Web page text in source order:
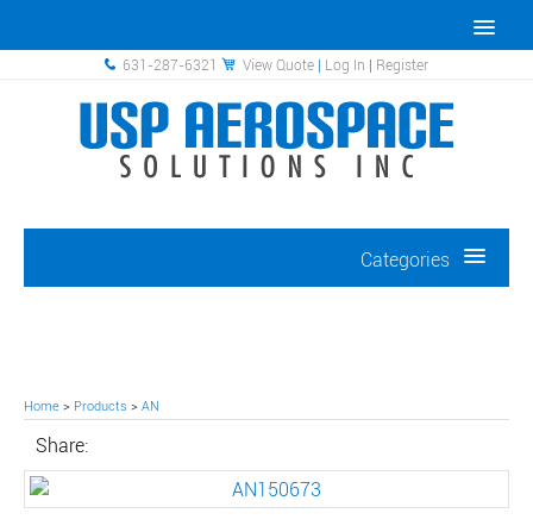
631-287-6321 View Quote | Log In | Register
Categories
Home > Products > AN
Share: